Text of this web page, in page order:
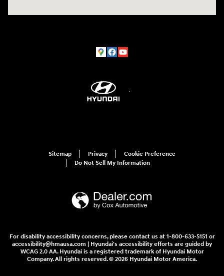
Sitemap Privacy
Cookie Preference
Do Not Sell My Information
For disability accessibility concerns, please contact us at 1-800-633-5151 or
accessibility@hmausa.com | Hyundai's accessibility efforts are guided by
WCAG 2.0 AA. Hyundai is a registered trademark of Hyundai Motor
Company. All rights reserved. © 2026 Hyundai Motor America.